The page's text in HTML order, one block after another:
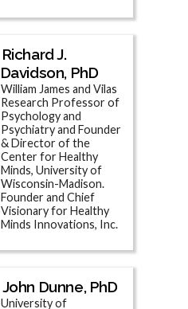
Richard J.
Davidson, PhD
William James and Vilas
Research Professor of
Psychology and
Psychiatry and Founder
& Director of the
Center for Healthy
Minds, University of
Wisconsin-Madison.
Founder and Chief
Visionary for Healthy
Minds Innovations, Inc.
John Dunne, PhD
University of